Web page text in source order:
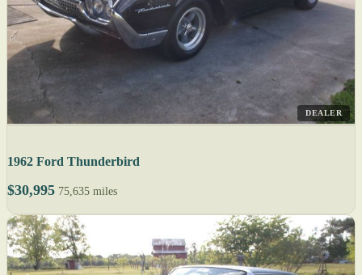
DEALER
1962 Ford Thunderbird
$30,995 75,635 miles